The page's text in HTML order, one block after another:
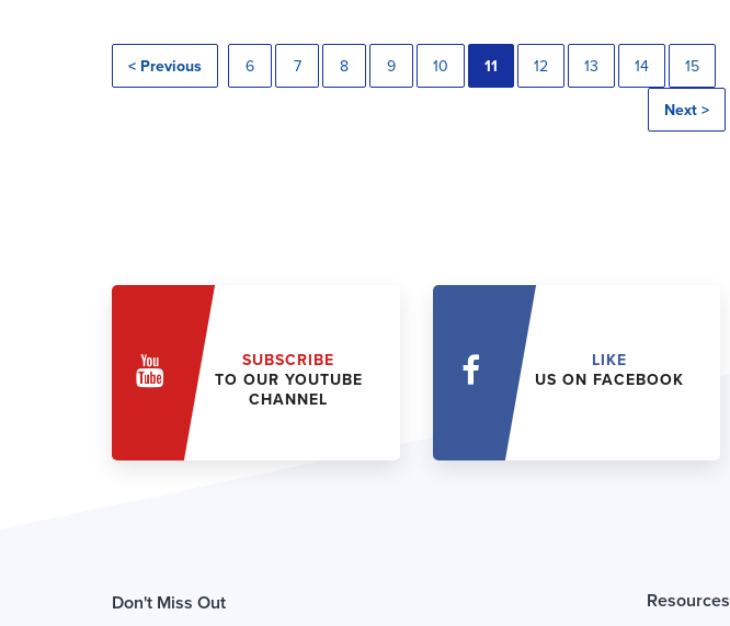
< Previous 6 7 8 9 10 11 12 13 14 15
Next >
SUBSCRIBE
TO OUR YOUTUBE
CHANNEL
LIKE
US ON FACEBOOK
Don't Miss Out Resources